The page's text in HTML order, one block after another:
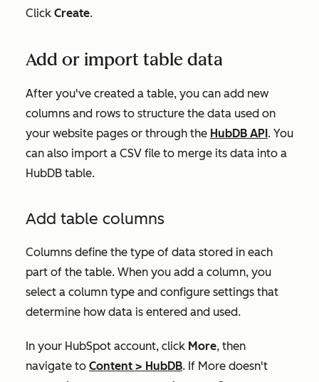
Click Create.
Add or import table data
After you've created a table, you can add new
columns and rows to structure the data used on
your website pages or through the HubDB API. You
can also import a CSV file to merge its data into a
HubDB table.
Add table columns
Columns define the type of data stored in each
part of the table. When you add a column, you
select a column type and configure settings that
determine how data is entered and used.
In your HubSpot account, click More, then
navigate to Content > HubDB. If More doesn't